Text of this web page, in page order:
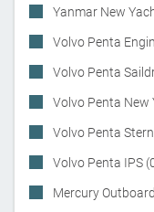
Yanmar New
Volvo Penta
Volvo Penta
Volvo Penta New
Volvo Penta
Volvo Penta IPS
Mercury